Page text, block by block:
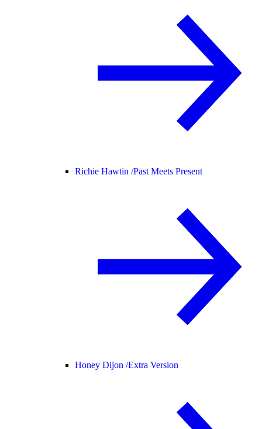
Richie Hawtin /Past Meets Present
Honey Dijon /Extra Version